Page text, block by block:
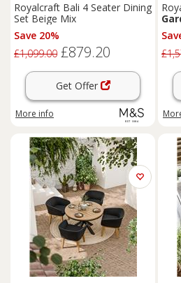
Royalcraft Bali 4 Seater Dining
Set Beige Mix
Save 20%
£1,099.00 £879.20
Get Offer
More info